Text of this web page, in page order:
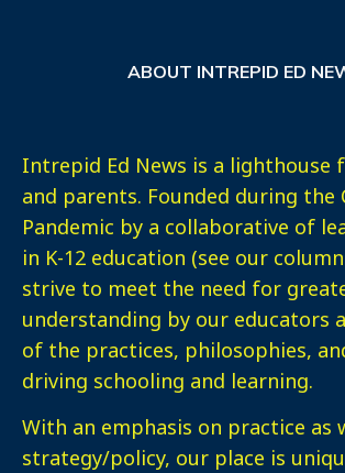
ABOUT INTREPID ED
Intrepid Ed News is a lighthouse
and parents. Founded during the
Pandemic by a collaborative of
in K-12 education (see our
strive to meet the need for
understanding by our educators
of the practices, philosophies,
driving schooling and learning.
With an emphasis on practice as
strategy/policy, our place is